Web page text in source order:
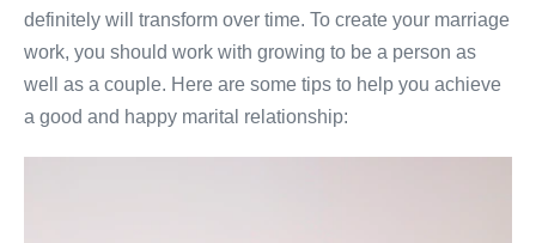
definitely will transform over time. To create your marriage
work, you should work with growing to be a person as
well as a couple. Here are some tips to help you achieve
a good and happy marital relationship: